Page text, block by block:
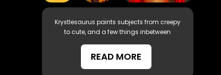
Krystlesaurus paints subjects from creepy
to cute, and a few things inbetween
READ MORE